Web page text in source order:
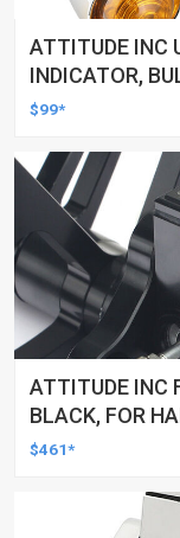
ATTITUDE INC
INDICATOR,
ALUMINIUM
$99*
ATTITUDE INC
BLACK, FOR
2000-2017,
$461*